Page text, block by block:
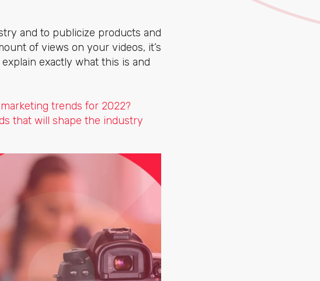
and to publicize products and
of views on your videos, it’s
explain exactly what this is and
trends for 2022?
that will shape the industry